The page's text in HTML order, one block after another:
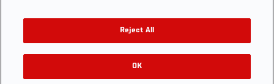
Korea enters the arena before his featherweight bout
against Juan Puig of Mexico during the UFC Fight Night
in Austin, Texas. (Photo by Josh Hedges/Zuffa LLC/Zuffa
LLC via Getty Images)
Reject All
OK